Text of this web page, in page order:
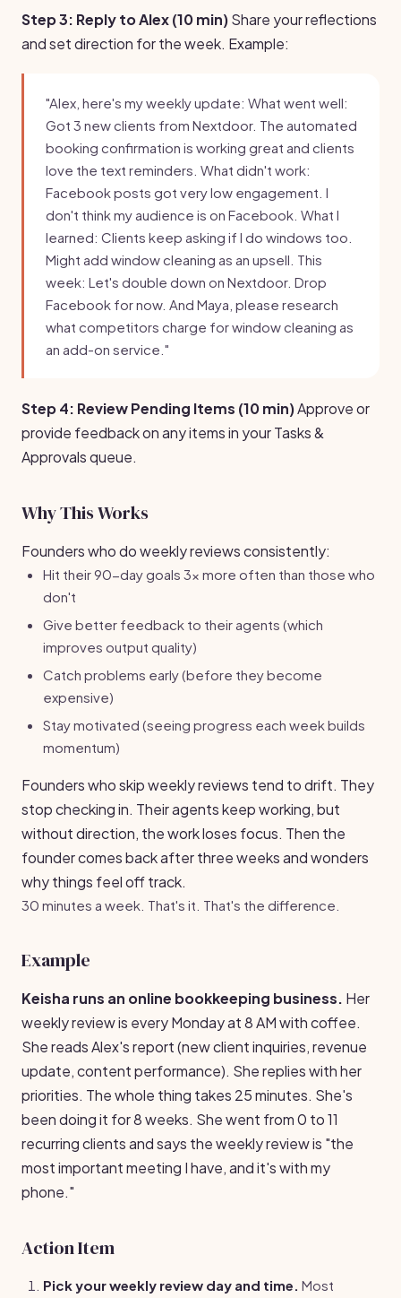
Step 3: Reply to Alex (10 min)Share your reflections
and set direction for the week. Example:
"Alex, here's my weekly update: What went well:
Got 3 new clients from Nextdoor. The automated
booking confirmation is working great and clients
love the text reminders. What didn't work:
Facebook posts got very low engagement. I
don't think my audience is on Facebook. What I
learned: Clients keep asking if I do windows too.
Might add window cleaning as an upsell. This
week: Let's double down on Nextdoor. Drop
Facebook for now. And Maya, please research
what competitors charge for window cleaning as
an add-on service."
Step 4: Review Pending Items (10 min)Approve or
provide feedback on any items in your Tasks &
Approvals queue.
Why This Works
Founders who do weekly reviews consistently:
Hit their 90-day goals 3x more often than those who
don't
Give better feedback to their agents (which
improves output quality)
Catch problems early (before they become
expensive)
Stay motivated (seeing progress each week builds
momentum)
Founders who skip weekly reviews tend to drift. They
stop checking in. Their agents keep working, but
without direction, the work loses focus. Then the
founder comes back after three weeks and wonders
why things feel off track.
30 minutes a week. That's it. That's the difference.
Example
Keisha runs an online bookkeeping business. Her
weekly review is every Monday at 8 AM with coffee.
She reads Alex's report (new client inquiries, revenue
update, content performance). She replies with her
priorities. The whole thing takes 25 minutes. She's
been doing it for 8 weeks. She went from 0 to 11
recurring clients and says the weekly review is "the
most important meeting I have, and it's with my
phone."
Action Item
Pick your weekly review day and time. Most